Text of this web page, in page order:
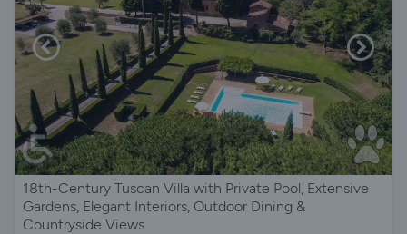
18th-Century Tuscan Villa with Private Pool, Extensive
Gardens, Elegant Interiors, Outdoor Dining &
Countryside Views